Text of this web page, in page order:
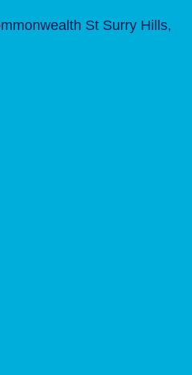
St Surry Hills,